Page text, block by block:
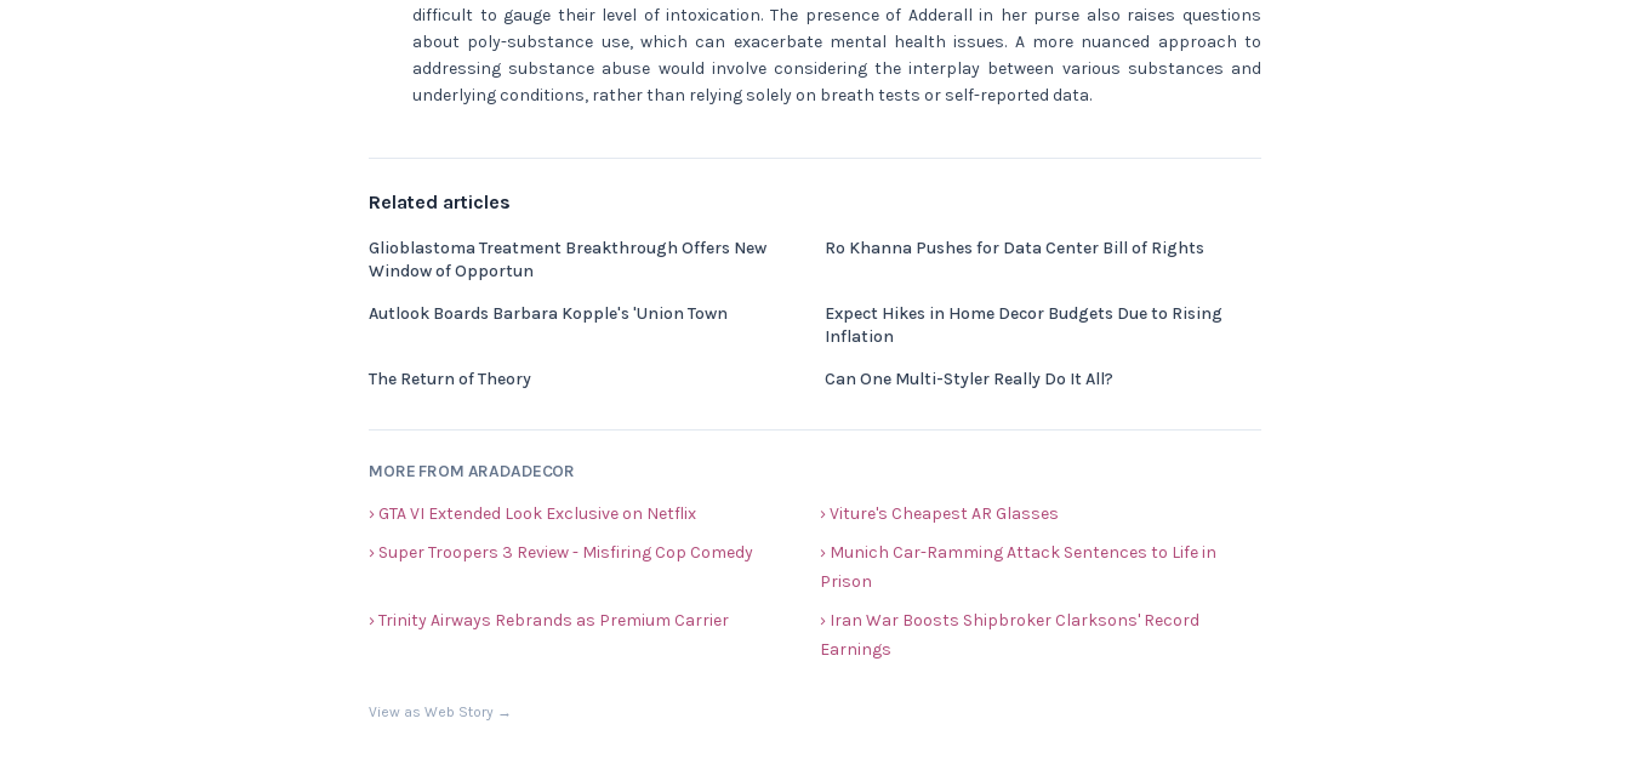
difficult to gauge their level of intoxication. The presence of Adderall in her purse also raises questions
about poly-substance use, which can exacerbate mental health issues. A more nuanced approach to
addressing substance abuse would involve considering the interplay between various substances and
underlying conditions, rather than relying solely on breath tests or self-reported data.
Related articles
Glioblastoma Treatment Breakthrough Offers New
Window of Opportun
Ro Khanna Pushes for Data Center Bill of Rights
Autlook Boards Barbara Kopple's 'Union Town
Expect Hikes in Home Decor Budgets Due to Rising
Inflation
The Return of Theory Can One Multi-Styler Really Do It All?
MORE FROM ARADADECOR
› GTA VI Extended Look Exclusive on Netflix
› Viture's Cheapest AR Glasses
› Super Troopers 3 Review - Misfiring Cop Comedy
› Munich Car-Ramming Attack Sentences to Life in
Prison
› Trinity Airways Rebrands as Premium Carrier
› Iran War Boosts Shipbroker Clarksons' Record
Earnings
View as Web Story →